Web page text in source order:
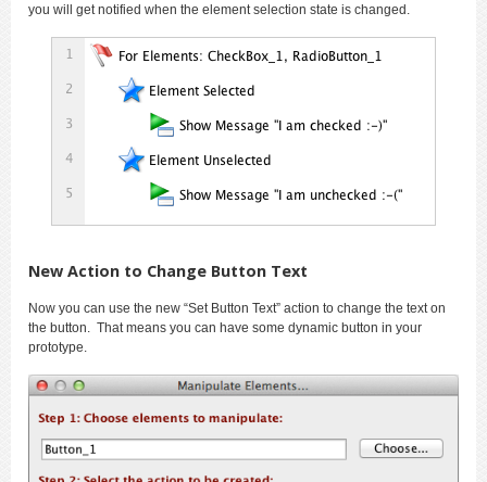
you will get notified when the element selection state is changed.
New Action to Change Button Text
Now you can use the new “Set Button Text” action to change the text on
the button. That means you can have some dynamic button in your
prototype.